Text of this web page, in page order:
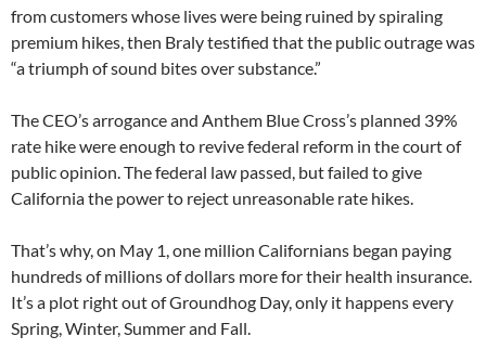
from customers whose lives were being ruined by spiraling
premium hikes, then Braly testified that the public outrage was
“a triumph of sound bites over substance.”
The CEO’s arrogance and Anthem Blue Cross’s planned 39%
rate hike were enough to revive federal reform in the court of
public opinion. The federal law passed, but failed to give
California the power to reject unreasonable rate hikes.
That’s why, on May 1, one million Californians began paying
hundreds of millions of dollars more for their health insurance.
It’s a plot right out of Groundhog Day, only it happens every
Spring, Winter, Summer and Fall.